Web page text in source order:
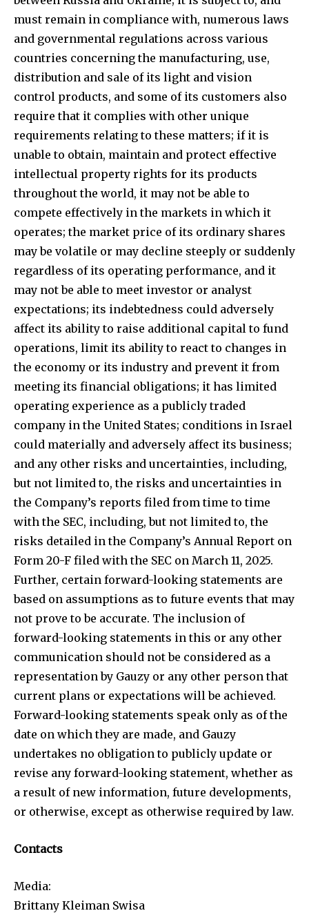
must remain in compliance with, numerous laws
and governmental regulations across various
countries concerning the manufacturing, use,
distribution and sale of its light and vision
control products, and some of its customers also
require that it complies with other unique
requirements relating to these matters; if it is
unable to obtain, maintain and protect effective
intellectual property rights for its products
throughout the world, it may not be able to
compete effectively in the markets in which it
operates; the market price of its ordinary shares
may be volatile or may decline steeply or suddenly
regardless of its operating performance, and it
may not be able to meet investor or analyst
expectations; its indebtedness could adversely
affect its ability to raise additional capital to fund
operations, limit its ability to react to changes in
the economy or its industry and prevent it from
meeting its financial obligations; it has limited
operating experience as a publicly traded
company in the United States; conditions in Israel
could materially and adversely affect its business;
and any other risks and uncertainties, including,
but not limited to, the risks and uncertainties in
the Company’s reports filed from time to time
with the SEC, including, but not limited to, the
risks detailed in the Company’s Annual Report on
Form 20-F filed with the SEC on March 11, 2025.
Further, certain forward-looking statements are
based on assumptions as to future events that may
not prove to be accurate. The inclusion of
forward-looking statements in this or any other
communication should not be considered as a
representation by Gauzy or any other person that
current plans or expectations will be achieved.
Forward-looking statements speak only as of the
date on which they are made, and Gauzy
undertakes no obligation to publicly update or
revise any forward-looking statement, whether as
a result of new information, future developments,
or otherwise, except as otherwise required by law.
Contacts
Media:
Brittany Kleiman Swisa